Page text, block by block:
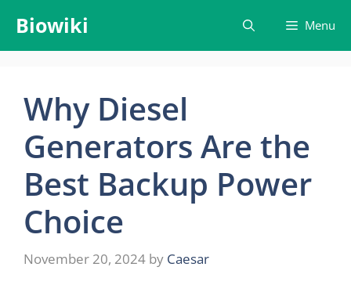
content
Biowiki Menu
Why Diesel
Generators Are the
Best Backup Power
Choice
November 20, 2024 by Caesar